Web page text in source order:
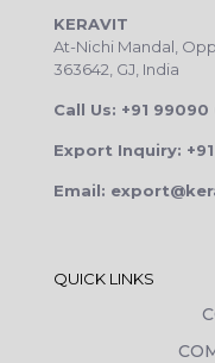
KERAVIT
At-Nichi Mandal,
363642, GJ, India
Call Us: +91 99090
Export Inquiry:
Email:
QUICK LINKS